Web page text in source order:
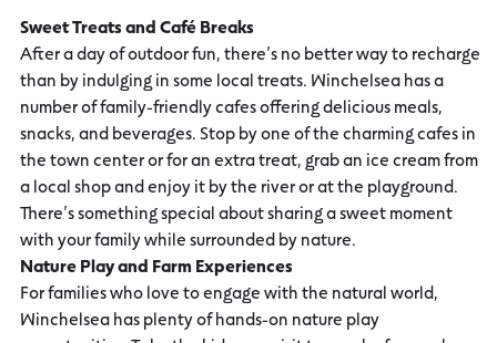
Sweet Treats and Café Breaks
After a day of outdoor fun, there’s no better way to recharge
than by indulging in some local treats. Winchelsea has a
number of family-friendly cafes offering delicious meals,
snacks, and beverages. Stop by one of the charming cafes in
the town center or for an extra treat, grab an ice cream from
a local shop and enjoy it by the river or at the playground.
There’s something special about sharing a sweet moment
with your family while surrounded by nature.
Nature Play and Farm Experiences
For families who love to engage with the natural world,
Winchelsea has plenty of hands-on nature play